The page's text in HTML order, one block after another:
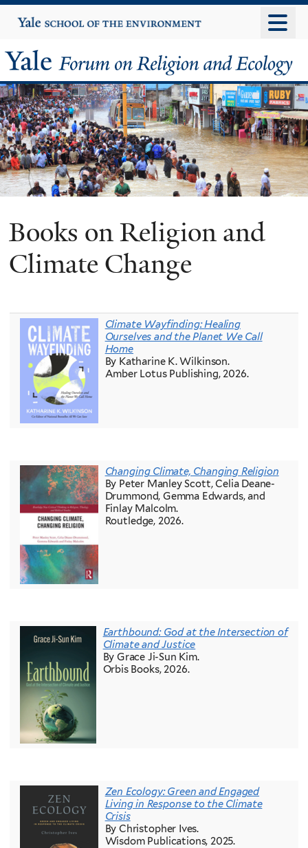
to
content
Yale
University
Yale
Forum
on
Religion
and
Ecology
Books on Religion and
Climate Change
Climate Wayfinding: Healing
Ourselves and the Planet We Call
Home
By Katharine K. Wilkinson.
Amber Lotus Publishing, 2026.
Changing Climate, Changing Religion
By Peter Manley Scott, Celia Deane-
Drummond, Gemma Edwards, and
Finlay Malcolm.
Routledge, 2026.
Earthbound: God at the Intersection of
Climate and Justice
By Grace Ji-Sun Kim.
Orbis Books, 2026.
Zen Ecology: Green and Engaged
Living in Response to the Climate
Crisis
By Christopher Ives.
Wisdom Publications, 2025.